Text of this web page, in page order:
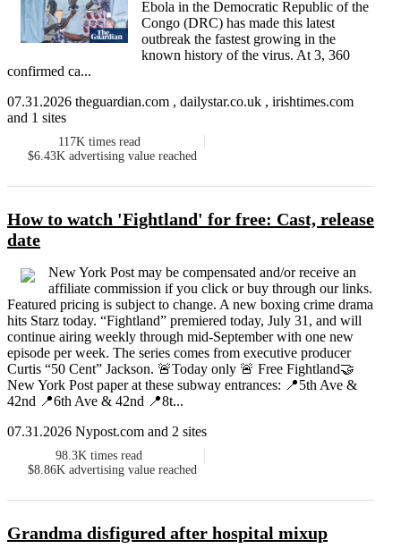
Ebola in the Democratic Republic of the
Congo (DRC) has made this latest
outbreak the fastest growing in the
known history of the virus. At 3, 360
confirmed ca...
07.31.2026 theguardian.com , dailystar.co.uk , irishtimes.com
and 1 sites
117K times read
$6.43K advertising value reached
How to watch 'Fightland' for free: Cast, release
date
New York Post may be compensated and/or receive an
affiliate commission if you click or buy through our links.
Featured pricing is subject to change. A new boxing crime drama
hits Starz today. “Fightland” premiered today, July 31, and will
continue airing weekly through mid-September with one new
episode per week. The series comes from executive producer
Curtis “50 Cent” Jackson. 🚨Today only 🚨 Free Fightland🤝
New York Post paper at these subway entrances: 📍5th Ave &
42nd 📍6th Ave & 42nd 📍8t...
07.31.2026 Nypost.com and 2 sites
98.3K times read
$8.86K advertising value reached
Grandma disfigured after hospital mixup